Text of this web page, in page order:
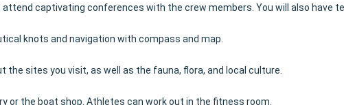
captivating conferences with the crew members. You will also have
knots and navigation with compass and map.
the sites you visit, as well as the fauna, flora, and local culture.
or the boat shop. Athletes can work out in the fitness room.